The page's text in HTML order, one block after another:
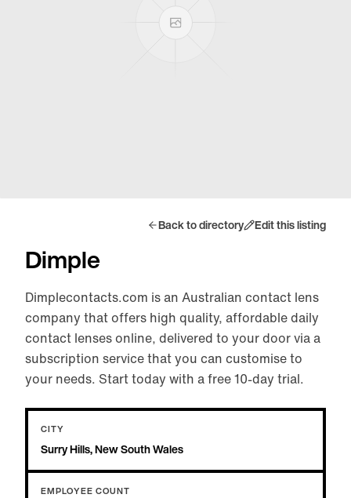
Back to directory Edit this listing
Dimple
Dimplecontacts.com is an Australian contact lens
company that offers high quality, affordable daily
contact lenses online, delivered to your door via a
subscription service that you can customise to
your needs. Start today with a free 10-day trial.
CITY
Surry Hills, New South Wales
EMPLOYEE COUNT